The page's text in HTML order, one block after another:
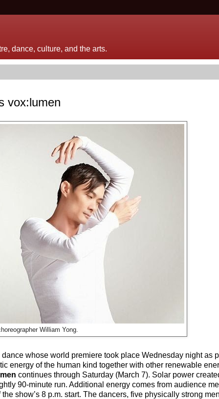
dance, culture, and the arts.
vox:lumen
William Yong.
whose world premiere took place Wednesday night as
energy of the human kind together with other renewable
continues through Saturday (March 7). Solar power
90-minute run. Additional energy comes from audience
show’s 8 p.m. start. The dancers, five physically strong